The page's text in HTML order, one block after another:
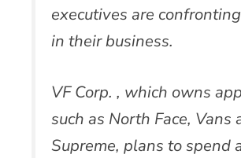
executives are
in their business.
VF Corp. , which owns
such as North Face, Vans
Supreme, plans to spend